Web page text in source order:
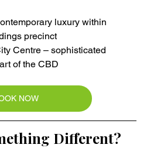
luxury within
precinct
Centre – sophisticated
of the CBD
NOW
Different?